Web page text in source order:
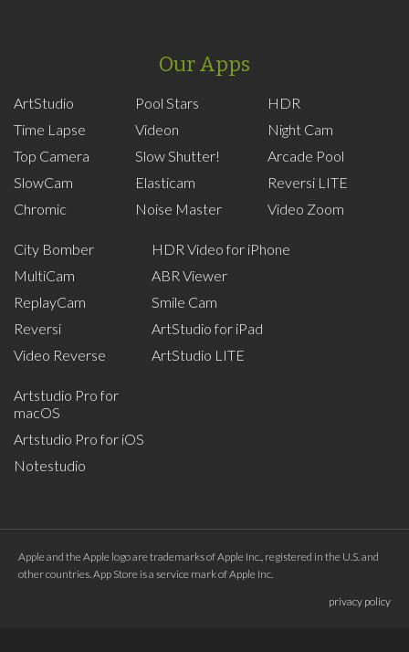
Our Apps
ArtStudio
Time Lapse
Top Camera
SlowCam
Chromic
Pool Stars
Videon
Slow Shutter!
Elasticam
Noise Master
HDR
Night Cam
Arcade Pool
Reversi LITE
Video Zoom
City Bomber
MultiCam
ReplayCam
Reversi
Video Reverse
HDR Video for iPhone
ABR Viewer
Smile Cam
ArtStudio for iPad
ArtStudio LITE
Artstudio Pro for
macOS
Artstudio Pro for iOS
Notestudio
Apple and the Apple logo are trademarks of Apple Inc., registered in the U.S. and
other countries. App Store is a service mark of Apple Inc.
privacy policy